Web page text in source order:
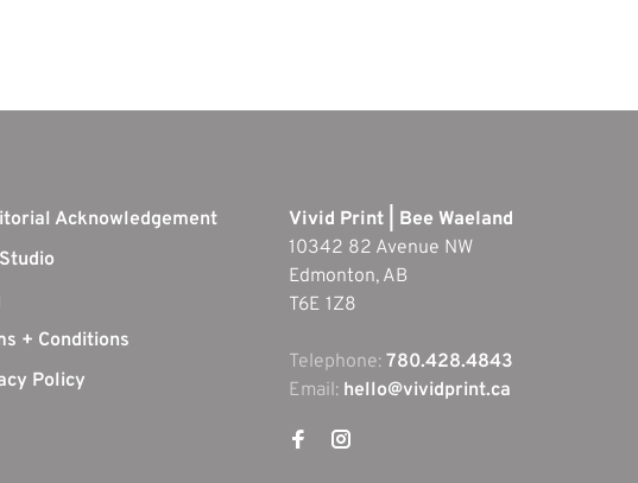
Acknowledgement
+ Conditions
Policy
Vivid Print | Bee Waeland
10342 82 Avenue NW
Edmonton, AB
T6E 1Z8
Telephone: 780.428.4843
Email: hello@vividprint.ca